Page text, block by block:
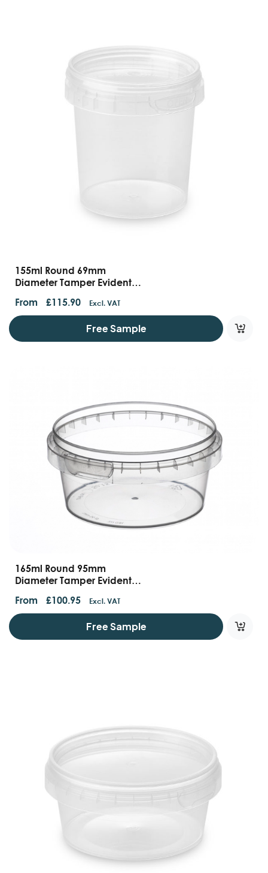
155ml Round 69mm
Diameter Tamper Evident
From £115.90 Excl. VAT
Free Sample
165ml Round 95mm
Diameter Tamper Evident
From £100.95 Excl. VAT
Free Sample